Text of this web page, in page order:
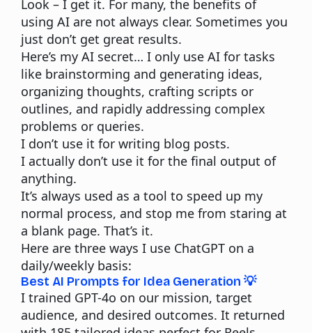
Look – I get it. For many, the benefits of
using AI are not always clear. Sometimes you
just don’t get great results.
Here’s my AI secret… I only use AI for tasks
like brainstorming and generating ideas,
organizing thoughts, crafting scripts or
outlines, and rapidly addressing complex
problems or queries.
I don’t use it for writing blog posts.
I actually don’t use it for the final output of
anything.
It’s always used as a tool to speed up my
normal process, and stop me from staring at
a blank page. That’s it.
Here are three ways I use ChatGPT on a
daily/weekly basis:
Best AI Prompts for Idea Generation 💡
I trained GPT-4o on our mission, target
audience, and desired outcomes. It returned